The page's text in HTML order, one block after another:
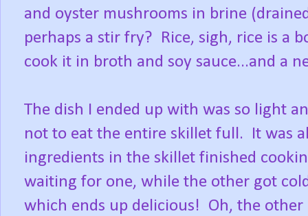
and oyster mushrooms in brine
perhaps a stir fry? Rice, sigh, rice is a
cook it in broth and soy sauce...and a
The dish I ended up with was so light
not to eat the entire skillet full. It was
ingredients in the skillet finished
waiting for one, while the other got
which ends up delicious! Oh, the